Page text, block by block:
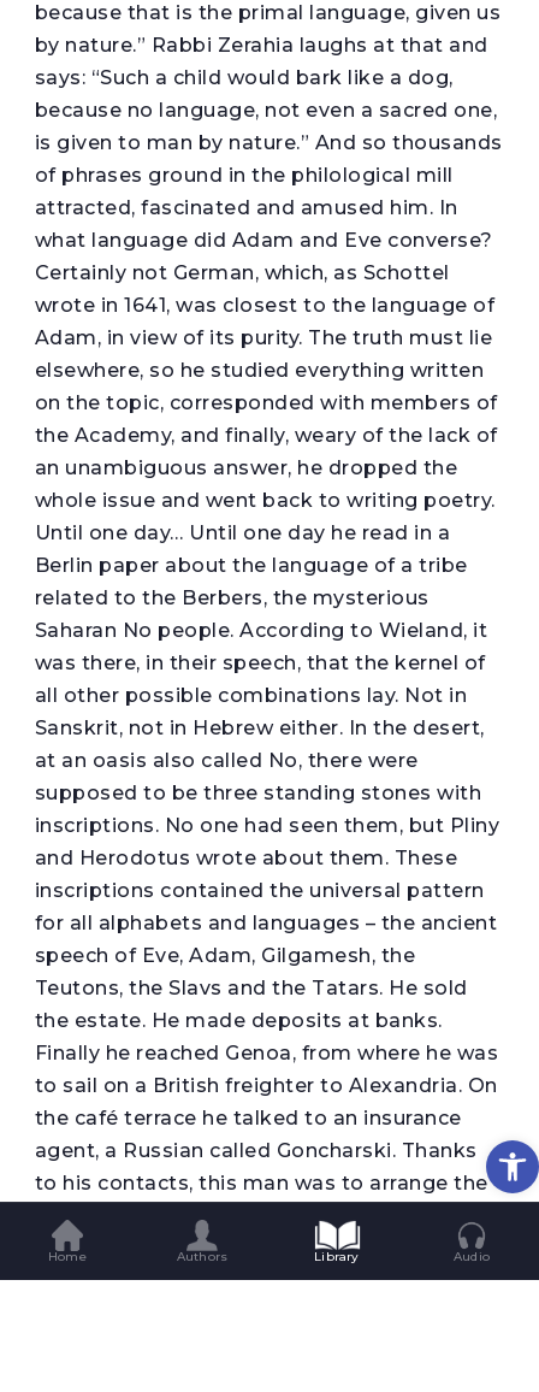
because that is the primal language, given us
by nature.” Rabbi Zerahia laughs at that and
says: “Such a child would bark like a dog,
because no language, not even a sacred one,
is given to man by nature.” And so thousands
of phrases ground in the philological mill
attracted, fascinated and amused him. In
what language did Adam and Eve converse?
Certainly not German, which, as Schottel
wrote in 1641, was closest to the language of
Adam, in view of its purity. The truth must lie
elsewhere, so he studied everything written
on the topic, corresponded with members of
the Academy, and finally, weary of the lack of
an unambiguous answer, he dropped the
whole issue and went back to writing poetry.
Until one day… Until one day he read in a
Berlin paper about the language of a tribe
related to the Berbers, the mysterious
Saharan No people. According to Wieland, it
was there, in their speech, that the kernel of
all other possible combinations lay. Not in
Sanskrit, not in Hebrew either. In the desert,
at an oasis also called No, there were
supposed to be three standing stones with
inscriptions. No one had seen them, but Pliny
and Herodotus wrote about them. These
inscriptions contained the universal pattern
for all alphabets and languages – the ancient
speech of Eve, Adam, Gilgamesh, the
Teutons, the Slavs and the Tatars. He sold
the estate. He made deposits at banks.
Finally he reached Genoa, from where he was
to sail on a British freighter to Alexandria. On
the café terrace he talked to an insurance
agent, a Russian called Goncharski. Thanks
to his contacts, this man was to arrange the
journey. “In the desert, Herr von Kotwitz,” he
repeated, “once you are riding with those
savages, please tell them you are a Greek
Home Authors Library Audio